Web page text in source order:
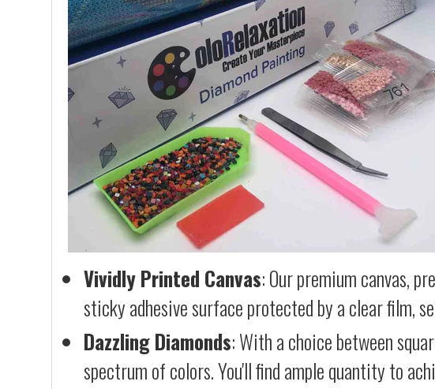
Vividly Printed Canvas: Our premium canvas,
sticky adhesive surface protected by a clear film,
Dazzling Diamonds: With a choice between
spectrum of colors. You'll find ample quantity to